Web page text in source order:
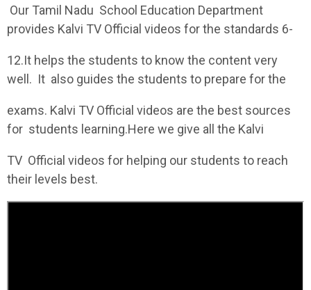
Our Tamil Nadu School Education Department
provides Kalvi TV Official videos for the standards 6-
12.It helps the students to know the content very
well. It also guides the students to prepare for the
exams. Kalvi TV Official videos are the best sources
for students learning.Here we give all the Kalvi
TV Official videos for helping our students to reach
their levels best.